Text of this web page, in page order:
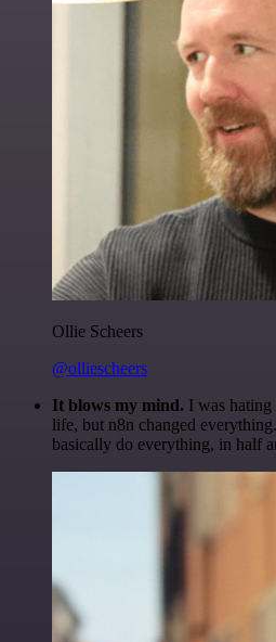
Ollie Scheers
@olliescheers
It blows my mind. I was
life, but n8n changed
basically do everything, in half